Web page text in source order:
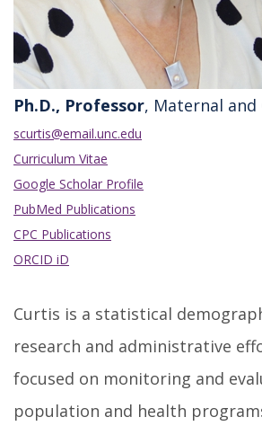
Ph.D., Professor, Maternal and
scurtis@email.unc.edu
Curriculum Vitae
Google Scholar Profile
PubMed Publications
CPC Publications
ORCID iD
Curtis is a statistical
research and administrative
focused on monitoring and
population and health